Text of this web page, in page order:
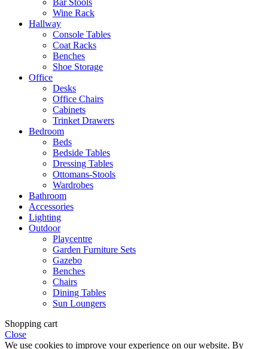
Wine Rack
Hallway
Console Tables
Coat Racks
Benches
Shoe Storage
Office
Desks
Office Chairs
Cabinets
Trinket Drawers
Bedroom
Beds
Bedside Tables
Dressing Tables
Ottomans-Stools
Wardrobes
Bathroom
Accessories
Lighting
Outdoor
Playcentre
Garden Furniture Sets
Gazebo
Benches
Chairs
Dining Tables
Sun Loungers
Shopping cart
Close
We use cookies to improve your experience on our website. By